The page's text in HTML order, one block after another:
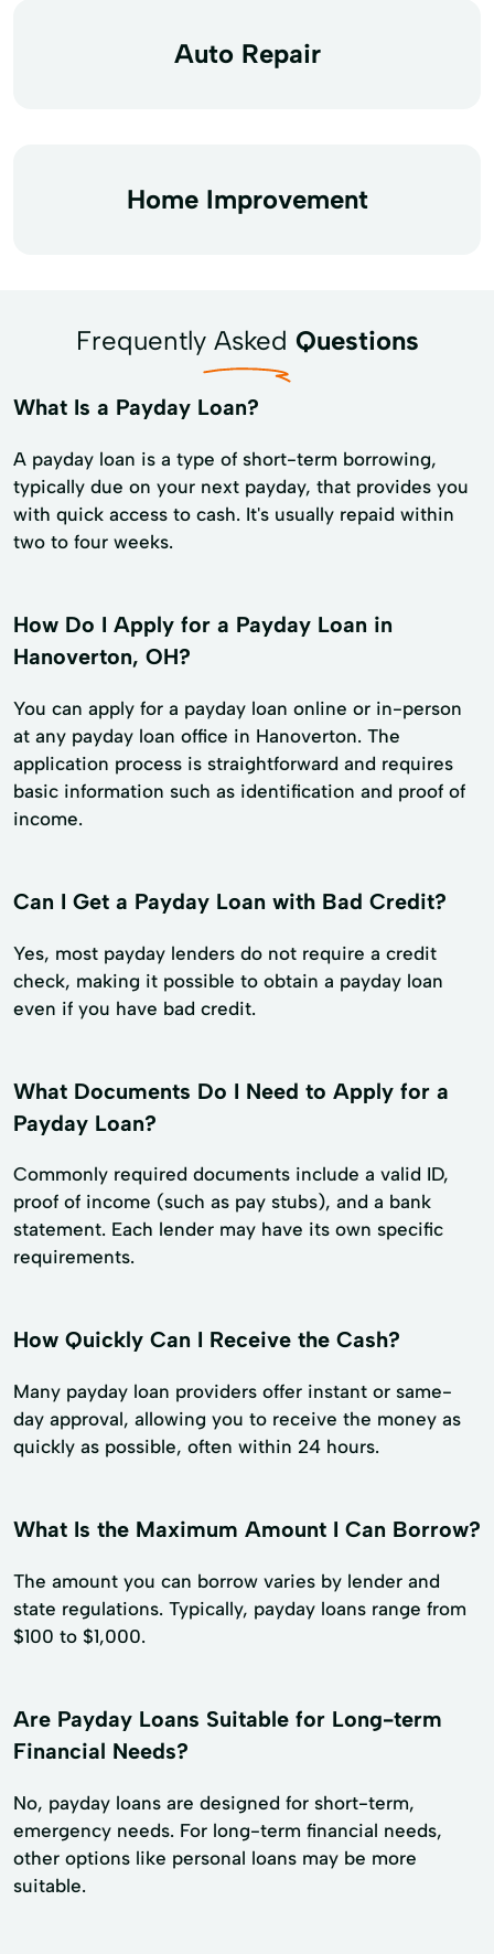
Auto Repair
Home Improvement
Frequently Asked Questions
What Is a Payday Loan?
A payday loan is a type of short-term borrowing,
typically due on your next payday, that provides you
with quick access to cash. It's usually repaid within
two to four weeks.
How Do I Apply for a Payday Loan in
Hanoverton, OH?
You can apply for a payday loan online or in-person
at any payday loan office in Hanoverton. The
application process is straightforward and requires
basic information such as identification and proof of
income.
Can I Get a Payday Loan with Bad Credit?
Yes, most payday lenders do not require a credit
check, making it possible to obtain a payday loan
even if you have bad credit.
What Documents Do I Need to Apply for a
Payday Loan?
Commonly required documents include a valid ID,
proof of income (such as pay stubs), and a bank
statement. Each lender may have its own specific
requirements.
How Quickly Can I Receive the Cash?
Many payday loan providers offer instant or same-
day approval, allowing you to receive the money as
quickly as possible, often within 24 hours.
What Is the Maximum Amount I Can Borrow?
The amount you can borrow varies by lender and
state regulations. Typically, payday loans range from
$100 to $1,000.
Are Payday Loans Suitable for Long-term
Financial Needs?
No, payday loans are designed for short-term,
emergency needs. For long-term financial needs,
other options like personal loans may be more
suitable.